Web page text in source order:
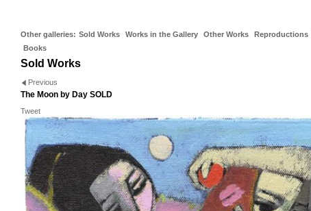
Other galleries: Sold Works Works in the Gallery Other Works Reproductions
Books
Sold Works
Previous
The Moon by Day SOLD
Tweet